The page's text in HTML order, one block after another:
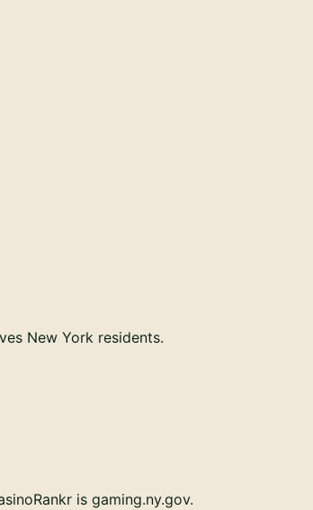
New York residents.
is gaming.ny.gov.